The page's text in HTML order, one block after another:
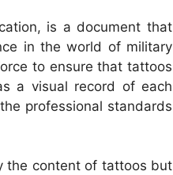
is a document that
in the world of military
to ensure that tattoos
a visual record of each
professional standards
the content of tattoos but